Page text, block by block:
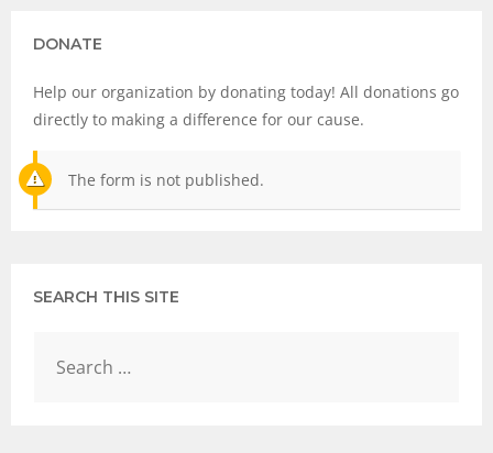
DONATE
Help our organization by donating today! All donations go
directly to making a difference for our cause.
The form is not published.
SEARCH THIS SITE